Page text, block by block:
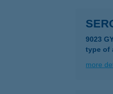
9023
type of
more